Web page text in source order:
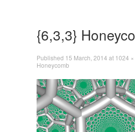
{6,3,3}
Published 15 March, 2014 at 1024
Honeycomb